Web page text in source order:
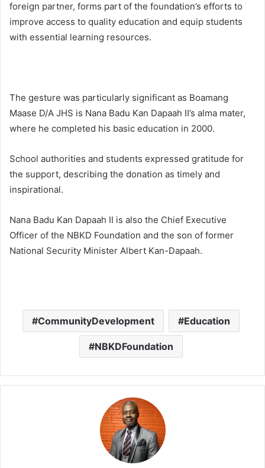
foreign partner, forms part of the foundation’s efforts to
improve access to quality education and equip students
with essential learning resources.
The gesture was particularly significant as Boamang
Maase D/A JHS is Nana Badu Kan Dapaah II’s alma mater,
where he completed his basic education in 2000.
School authorities and students expressed gratitude for
the support, describing the donation as timely and
inspirational.
Nana Badu Kan Dapaah II is also the Chief Executive
Officer of the NBKD Foundation and the son of former
National Security Minister Albert Kan-Dapaah.
CommunityDevelopment Education
NBKDFoundation